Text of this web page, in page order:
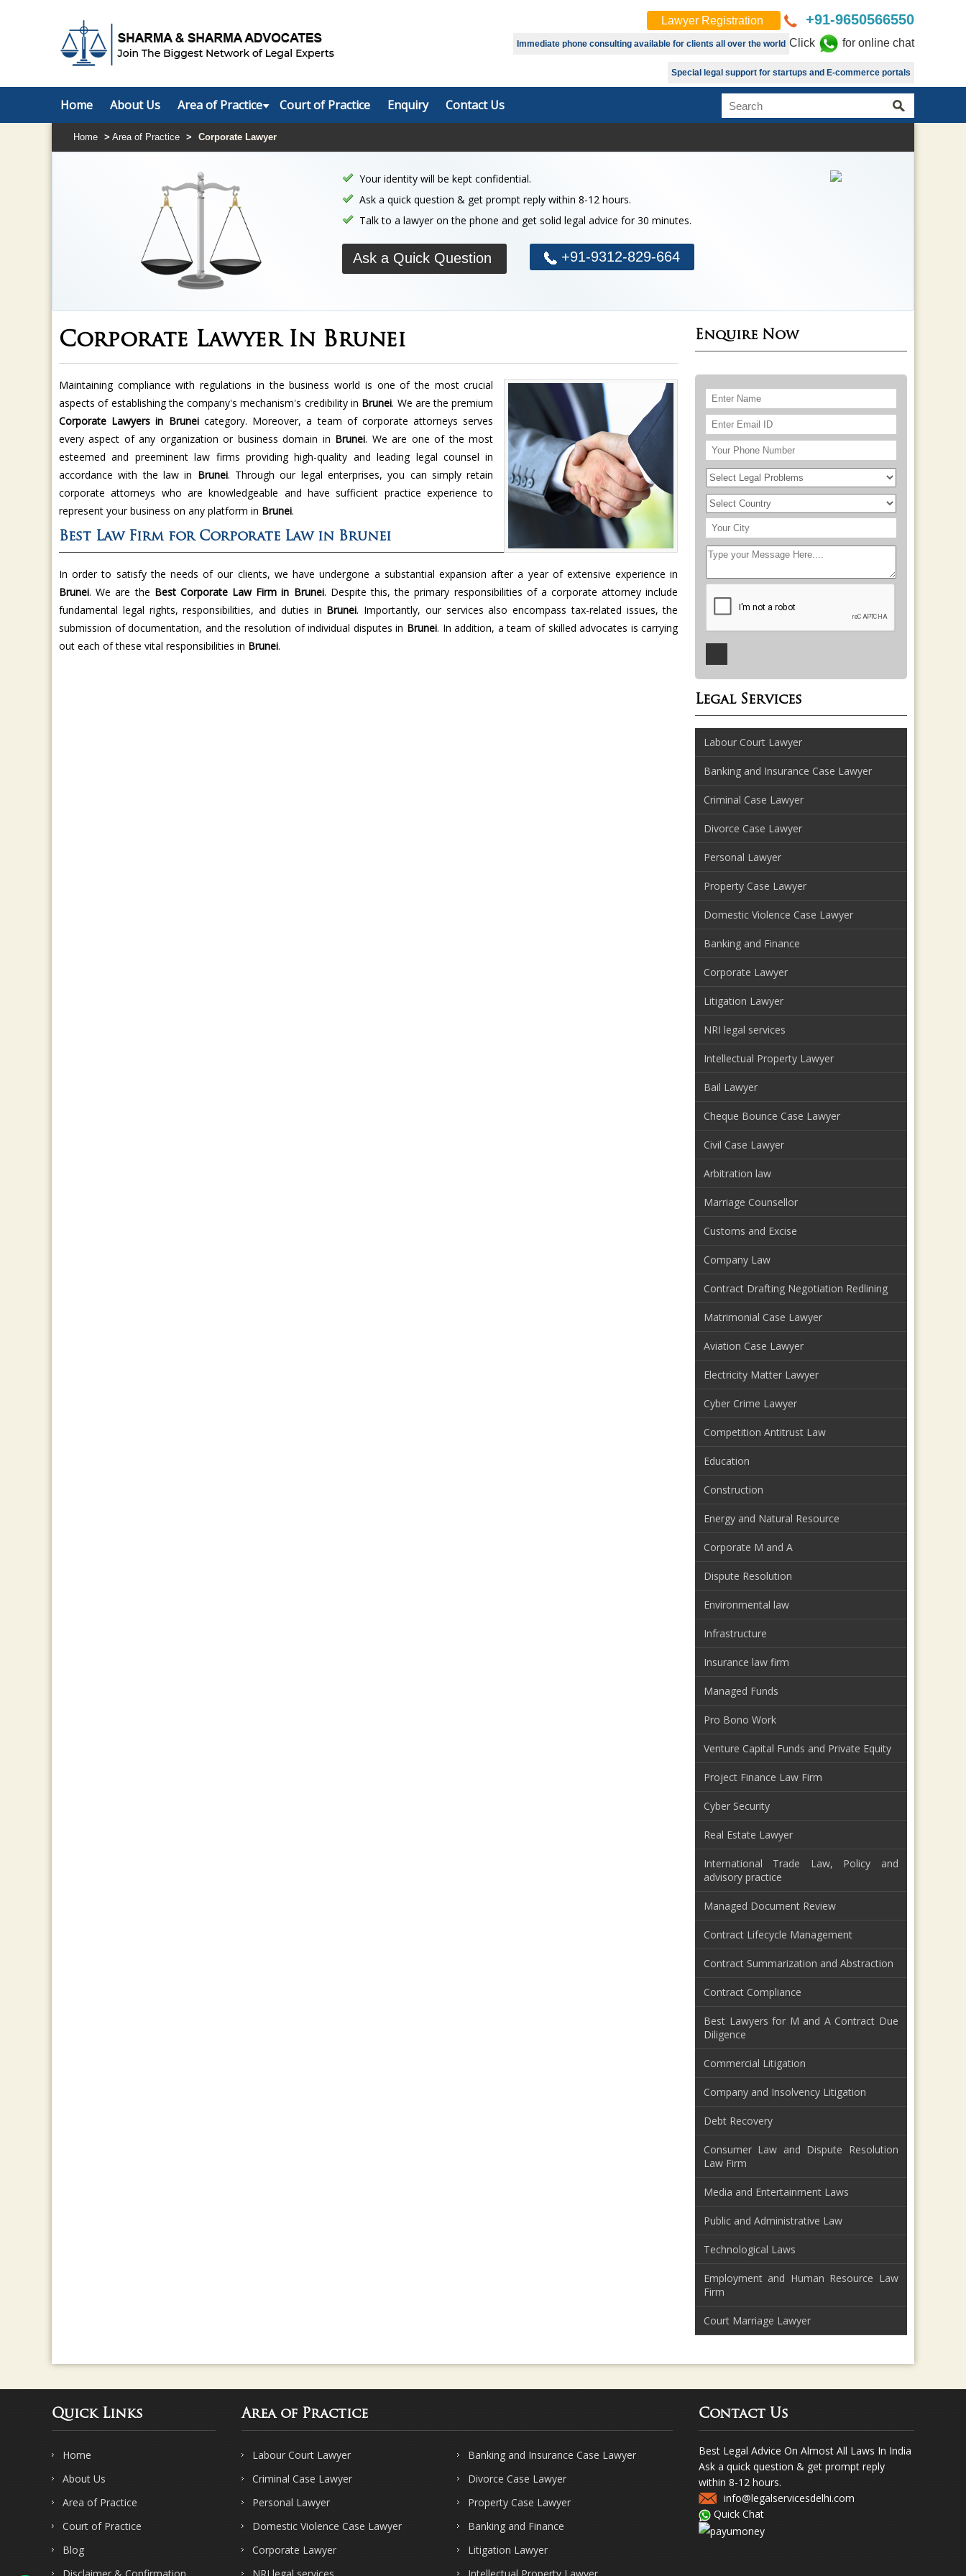
Lawyer Registration +91-9650566550
Immediate phone consulting available for clients all over the world Click for online chat
Special legal support for startups and E-commerce portals
Home About Us Area of Practice Court of Practice Enquiry Contact Us
Home > Area of Practice > Corporate Lawyer
Your identity will be kept confidential.
Ask a quick question & get prompt reply within 8-12 hours.
Talk to a lawyer on the phone and get solid legal advice for 30 minutes.
Ask a Quick Question +91-9312-829-664
Corporate Lawyer In Brunei
Maintaining compliance with regulations in the business world is one of the most crucial
aspects of establishing the company's mechanism's credibility in Brunei. We are the premium
Corporate Lawyers in Bruneicategory. Moreover, a team of corporate attorneys serves
every aspect of any organization or business domain in Brunei. We are one of the most
esteemed and preeminent law firms providing high-quality and leading legal counsel in
accordance with the law in Brunei. Through our legal enterprises, you can simply retain
corporate attorneys who are knowledgeable and have sufficient practice experience to
represent your business on any platform in Brunei.
Best Law Firm for Corporate Law in Brunei
In order to satisfy the needs of our clients, we have undergone a substantial expansion after a year of extensive experience in
Brunei. We are the Best Corporate Law Firm in Brunei. Despite this, the primary responsibilities of a corporate attorney include
fundamental legal rights, responsibilities, and duties in Brunei. Importantly, our services also encompass tax-related issues, the
submission of documentation, and the resolution of individual disputes in Brunei. In addition, a team of skilled advocates is carrying
out each of these vital responsibilities in Brunei.
Enquire Now
Legal Services
Labour Court Lawyer
Banking and Insurance Case Lawyer
Criminal Case Lawyer
Divorce Case Lawyer
Personal Lawyer
Property Case Lawyer
Domestic Violence Case Lawyer
Banking and Finance
Corporate Lawyer
Litigation Lawyer
NRI legal services
Intellectual Property Lawyer
Bail Lawyer
Cheque Bounce Case Lawyer
Civil Case Lawyer
Arbitration law
Marriage Counsellor
Customs and Excise
Company Law
Contract Drafting Negotiation Redlining
Matrimonial Case Lawyer
Aviation Case Lawyer
Electricity Matter Lawyer
Cyber Crime Lawyer
Competition Antitrust Law
Education
Construction
Energy and Natural Resource
Corporate M and A
Dispute Resolution
Environmental law
Infrastructure
Insurance law firm
Managed Funds
Pro Bono Work
Venture Capital Funds and Private Equity
Project Finance Law Firm
Cyber Security
Real Estate Lawyer
International Trade Law, Policy and
advisory practice
Managed Document Review
Contract Lifecycle Management
Contract Summarization and Abstraction
Contract Compliance
Best Lawyers for M and A Contract Due
Diligence
Commercial Litigation
Company and Insolvency Litigation
Debt Recovery
Consumer Law and Dispute Resolution
Law Firm
Media and Entertainment Laws
Public and Administrative Law
Technological Laws
Employment and Human Resource Law
Firm
Court Marriage Lawyer
Quick Links
Home
About Us
Area of Practice
Court of Practice
Blog
Area of Practice
Labour Court Lawyer
Banking and Insurance Case Lawyer
Criminal Case Lawyer
Divorce Case Lawyer
Personal Lawyer
Property Case Lawyer
Domestic Violence Case Lawyer
Banking and Finance
Corporate Lawyer
Litigation Lawyer
Contact Us
Best Legal Advice On Almost All Laws In India
Ask a quick question & get prompt reply
within 8-12 hours.
info@legalservicesdelhi.com
Quick Chat